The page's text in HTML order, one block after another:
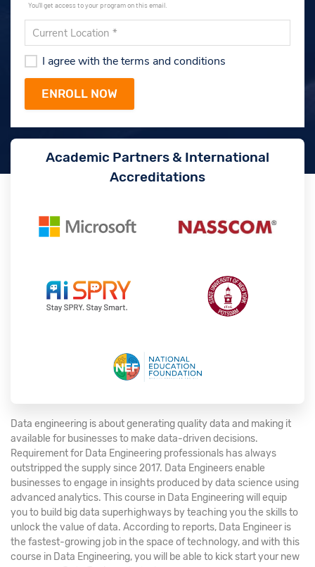
You'll get access to your program on this email.
I agree with the terms and conditions
Academic Partners & International
Accreditations
Data engineering is about generating quality data and making it
available for businesses to make data-driven decisions.
Requirement for Data Engineering professionals has always
outstripped the supply since 2017. Data Engineers enable
businesses to engage in insights produced by data science using
advanced analytics. This course in Data Engineering will equip
you to build big data superhighways by teaching you the skills to
unlock the value of data. According to reports, Data Engineer is
the fastest-growing job in the space of technology, and with this
course in Data Engineering, you will be able to kick start your new